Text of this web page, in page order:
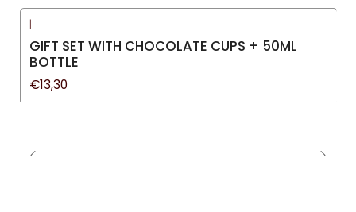
|
GIFT SET WITH CHOCOLATE CUPS + 50ML
BOTTLE
€13,30